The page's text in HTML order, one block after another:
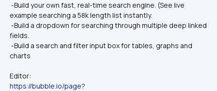
example searching a 58k length list instantly.
fields.
charts
Editor:
https://bubble.io/page?